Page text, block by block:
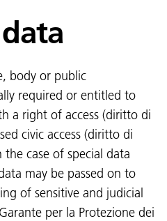
body or public
required or entitled to
a right of access (diritto di
civic access (diritto di
case of special data
may be passed on to
of sensitive and judicial
per la Protezione dei